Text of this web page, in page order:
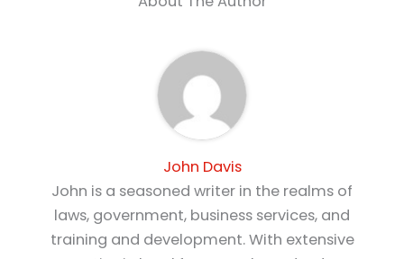
John Davis
John is a seasoned writer in the realms of
laws, government, business services, and
training and development. With extensive